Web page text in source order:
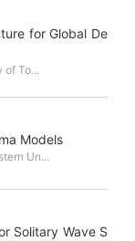
for Global De
of To...
Models
Un...
Solitary Wave S